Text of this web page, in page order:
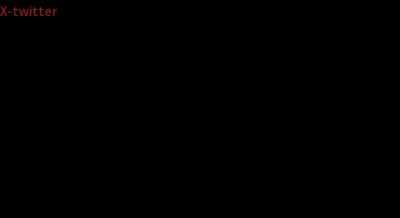
Skip
X-twitter